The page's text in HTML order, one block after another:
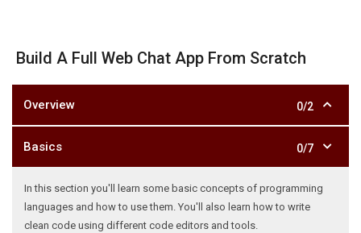
Build A Full Web Chat App From Scratch
Overview 0/2
Basics 0/7
In this section you'll learn some basic concepts of programming
languages and how to use them. You'll also learn how to write
clean code using different code editors and tools.